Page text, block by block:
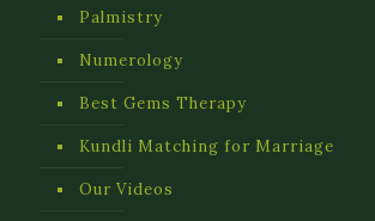
Palmistry
Numerology
Best Gems Therapy
Kundli Matching for Marriage
Our Videos